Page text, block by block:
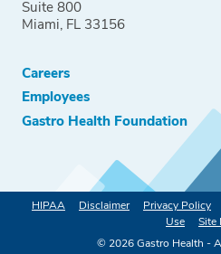
Suite 800
Miami, FL 33156
Careers
Employees
Gastro Health Foundation
HIPAA Disclaimer Privacy Policy
Use
Site
© 2026Gastro Health -